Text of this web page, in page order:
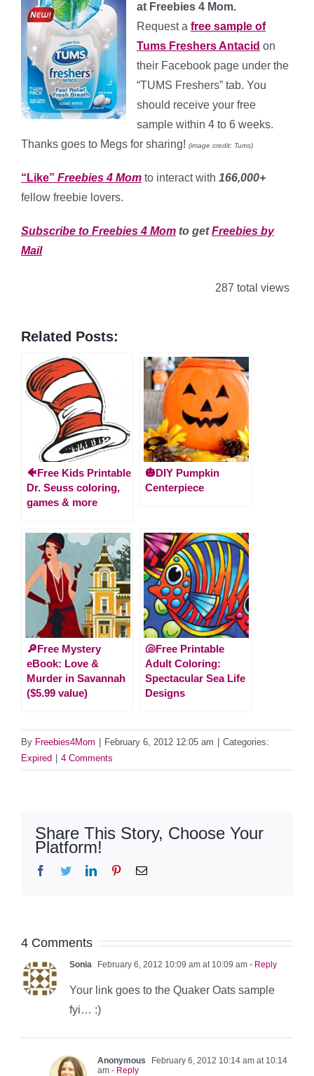
at Freebies 4 Mom.
Request a free sample of
Tums Freshers Antacid on
their Facebook page under the
“TUMS Freshers” tab. You
should receive your free
sample within 4 to 6 weeks.
Thanks goes to Megs for sharing! (image credit: Tums)
“Like” Freebies 4 Mom to interact with 166,000+
fellow freebie lovers.
Subscribe to Freebies 4 Mom to getFreebies by
Mail
287 total views
Related Posts:
🐠Free Kids Printable
Dr. Seuss coloring,
games & more
🎃DIY Pumpkin
Centerpiece
🔎Free Mystery
eBook: Love &
Murder in Savannah
($5.99 value)
🐚Free Printable
Adult Coloring:
Spectacular Sea Life
Designs
By Freebies4Mom February 6, 2012 12:05 am
Categories:
Expired
4 Comments
Share This Story, Choose Your
Platform!
Facebook
TwitterLinkedInPinterestEmail
4 Comments
Sonia February 6, 2012 10:09 am at 10:09 am - Reply
Your link goes to the Quaker Oats sample
fyi… :)
Anonymous
February 6, 2012 10:14 am at 10:14
am - Reply